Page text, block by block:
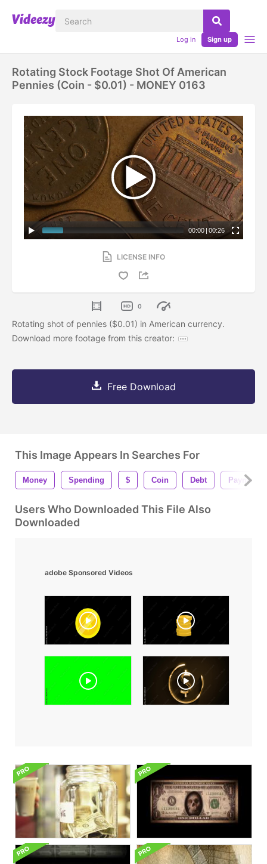
Log in Sign up
Rotating Stock Footage Shot Of American
Pennies (coin - $0.01) - MONEY 0163
00:00 | 00:26
LICENSE INFO
0
Rotating shot of pennies ($0.01) in American currency.
Download more footage from this creator:
Free Download
This Image Appears In Searches For
Money Spending $ Coin Debt Payment
Users Who Downloaded This File Also
Downloaded
adobe Sponsored Videos